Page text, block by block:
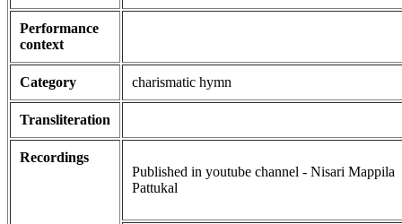
Performance
context
Category charismatic hymn
Transliteration
Recordings
Published in youtube channel - Nisari Mappila
Pattukal